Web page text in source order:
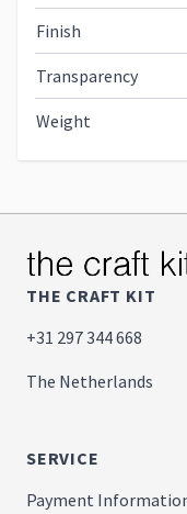
Finish
Transparency
Weight
THE CRAFT KIT
+31 297 344 668
The Netherlands
SERVICE
Payment